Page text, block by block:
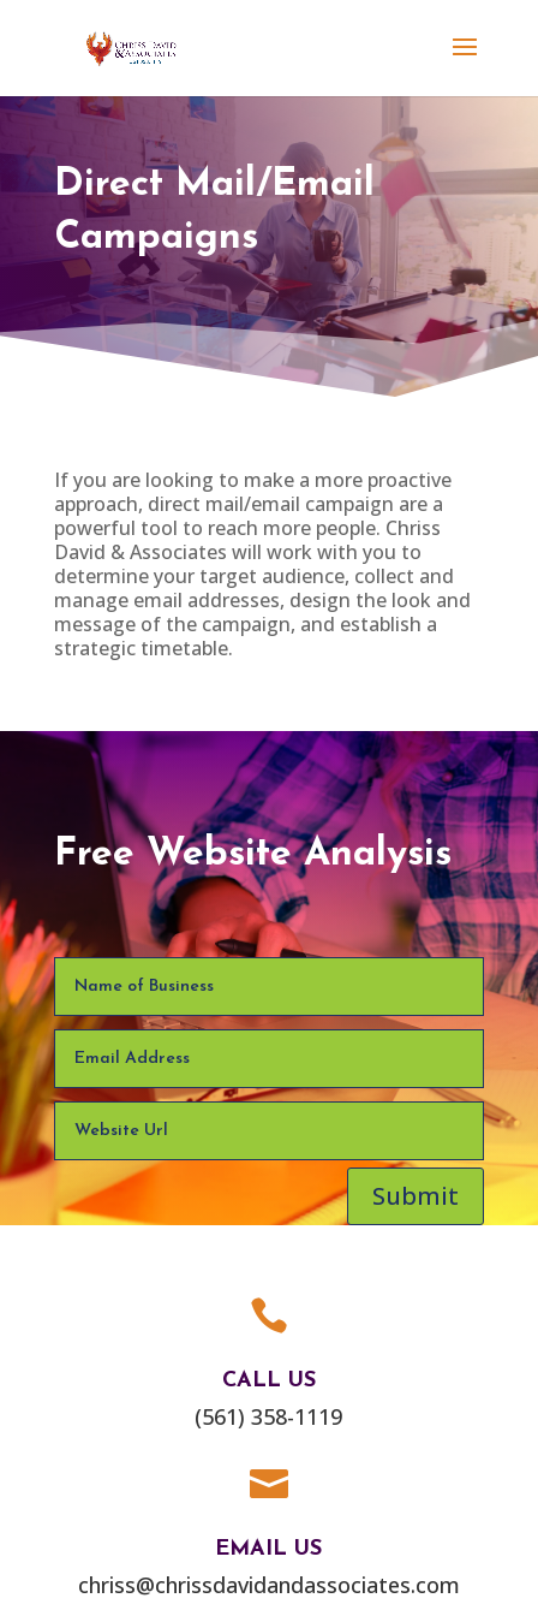
Direct Mail/Email
Campaigns
If you are looking to make a more proactive
approach, direct mail/email campaign are a
powerful tool to reach more people. Chriss
David & Associates will work with you to
determine your target audience, collect and
manage email addresses, design the look and
message of the campaign, and establish a
strategic timetable.
Free Website Analysis
Submit

CALL US
(561) 358-1119

EMAIL US
chriss@chrissdavidandassociates.com